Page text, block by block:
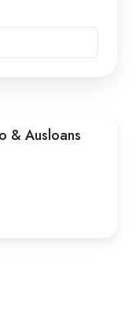
& Ausloans